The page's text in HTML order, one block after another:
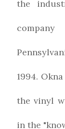
the
1994.
the vinyl
in the